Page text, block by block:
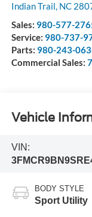
Indian Trail, NC
Sales: 980-577-
Service: 980-737-
Parts: 980-243-
Commercial Sales:
Vehicle
VIN:
BODY STYLE
Sport Utility